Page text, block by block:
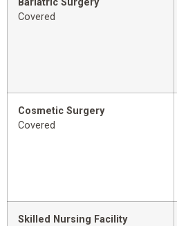
Bariatric Surgery
Covered
Cosmetic Surgery
Covered
Skilled Nursing Facility